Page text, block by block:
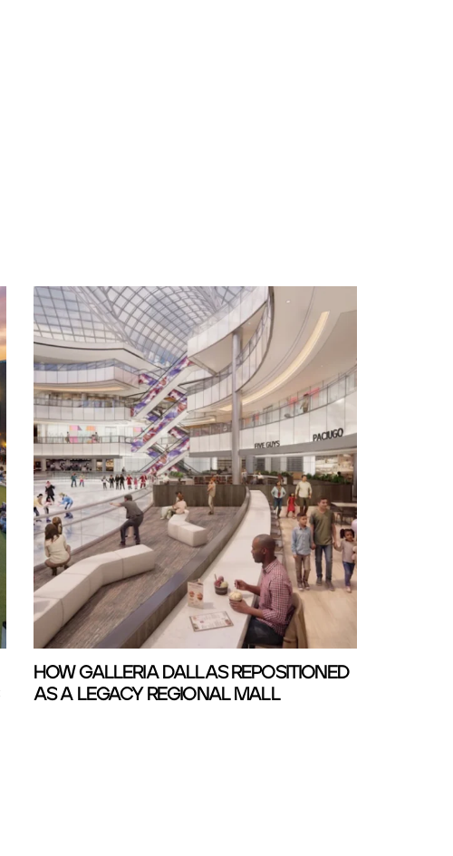
HOW GALLERIA DALLAS REPOSITIONED
AS A LEGACY REGIONAL MALL